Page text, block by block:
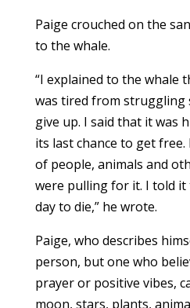
Paige crouched on the
to the whale.
“I explained to the whale
was tired from struggling
give up. I said that it was
its last chance to get
of people, animals and
were pulling for it. I told it
day to die,” he wrote.
Paige, who describes
person, but one who
prayer or positive vibes,
moon, stars, plants,